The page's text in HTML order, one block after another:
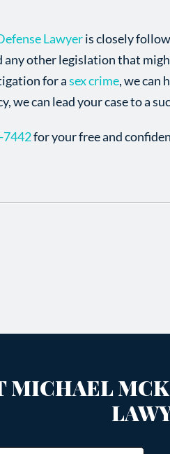
Lawyeris closely
any other legislation that
for asex crime, we can
we can lead your case to a
7442for your free and
MICHAEL